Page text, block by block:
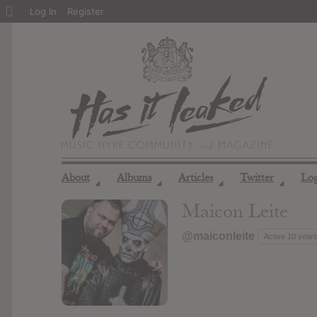
About ◢ Albums ◢ Articles ◢ Twitter ◢
Maicon Leite
@maiconleite Active 10
About
Log In Register